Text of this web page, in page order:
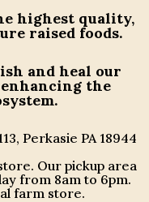
highest quality,
raised foods.
and heal our
the
Perkasie PA 18944
Our pickup area
from 8am to 6pm.
farm store.